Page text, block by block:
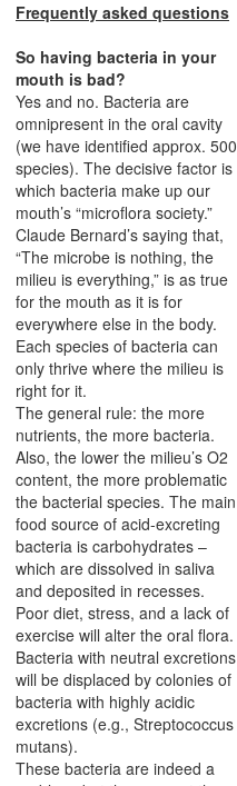
Frequently asked questions
So having bacteria in your
mouth is bad?
Yes and no. Bacteria are
omnipresent in the oral cavity
(we have identified approx. 500
species). The decisive factor is
which bacteria make up our
mouth’s “microflora society.”
Claude Bernard’s saying that,
“The microbe is nothing, the
milieu is everything,” is as true
for the mouth as it is for
everywhere else in the body.
Each species of bacteria can
only thrive where the milieu is
right for it.
The general rule: the more
nutrients, the more bacteria.
Also, the lower the milieu’s O2
content, the more problematic
the bacterial species. The main
food source of acid-excreting
bacteria is carbohydrates –
which are dissolved in saliva
and deposited in recesses.
Poor diet, stress, and a lack of
exercise will alter the oral flora.
Bacteria with neutral excretions
will be displaced by colonies of
bacteria with highly acidic
excretions (e.g., Streptococcus
mutans).
These bacteria are indeed a